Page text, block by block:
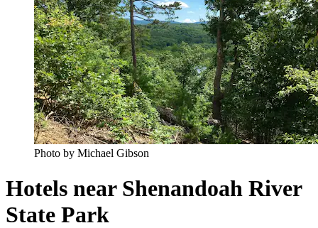
Photo by Michael Gibson
Hotels near Shenandoah River
State Park